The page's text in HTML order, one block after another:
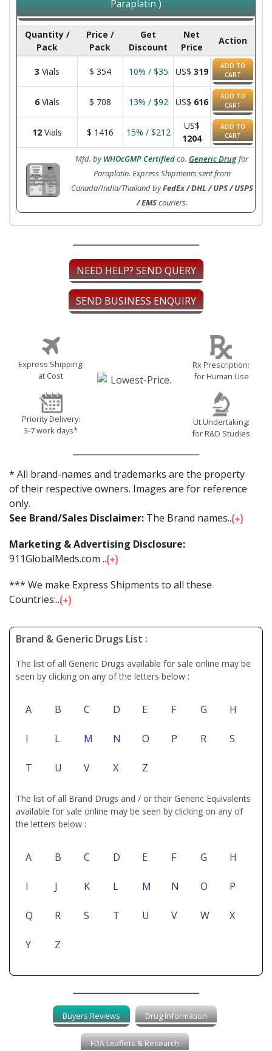
Paraplatin )
Quantity /
Pack
Price /
Pack
Get
Discount
Net
Price
Action
3 Vials $ 354 10% / $35 US$ 319
ADD TO
CART
6 Vials $ 708 13% / $92 US$ 616
ADD TO
CART
12 Vials $ 1416 15% / $212
US$
1204
ADD TO
CART
Mfd. byWHOcGMP Certifiedco. Generic Drug for
Paraplatin. Express Shipments sent from
Canada/India/Thailand byFedEx / DHL / UPS / USPS
/ EMScouriers.
NEED HELP? SEND QUERY
SEND BUSINESS ENQUIRY
Express Shipping:
at Cost
Priority Delivery:
3-7 work days*
Rx Prescription:
for Human Use
Ut Undertaking:
for R&D Studies
* All brand-names and trademarks are the property
of their respective owners. Images are for reference
only.
See Brand/Sales Disclaimer: The Brand names...
Marketing & Advertising Disclosure:
911GlobalMeds.com ...
*** We make Express Shipments to all these
Countries:...
Brand & Generic Drugs List :
The list of all Generic Drugs available for sale online may be
seen by clicking on any of the letters below :
A B C D E F G H
I L M N O P R S
T U V X Z
The list of all Brand Drugs and / or their Generic Equivalents
available for sale online may be seen by clicking on any of
the letters below :
A B C D E F G H
I J K L M N O P
Q R S T U V W X
Y Z
Buyers Reviews Drug Information
FDA Leaflets & Research